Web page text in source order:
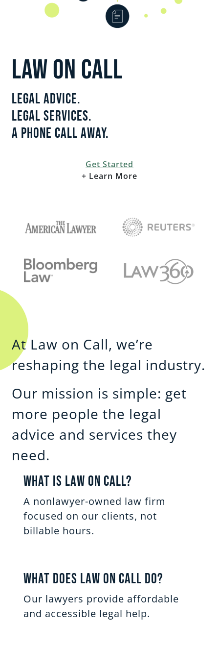
INTELLECTUAL PROPERTY
REAL ESTATE
RENTAL PROPERTY
LAW ON CALL
Legal Advice.
Legal Services.
A Phone Call Away.
Get Started
+ Learn More
At Law on Call, we’re
reshaping the legal industry.
Our mission is simple: get
more people the legal
advice and services they
need.
What Is Law on Call?
A nonlawyer-owned law firm
focused on our clients, not
billable hours.
What Does Law on Call Do?
Our lawyers provide affordable
and accessible legal help.